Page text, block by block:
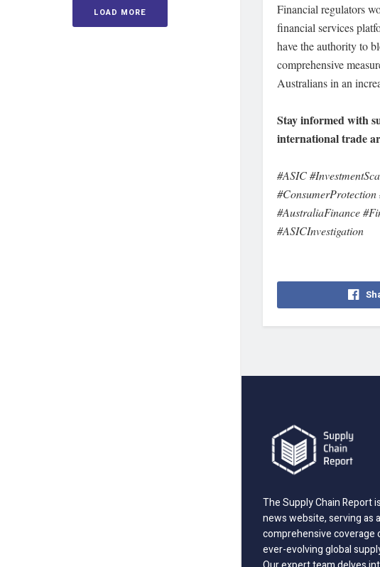
LOAD MORE
Financial regulators
financial services
have the authority to
comprehensive
Australians in an
Stay informed with
international trade
#ASIC
#AustraliaFinance
#ASICInvestigation
The Supply Chain Report
news website, serving as
comprehensive coverage
ever-evolving global